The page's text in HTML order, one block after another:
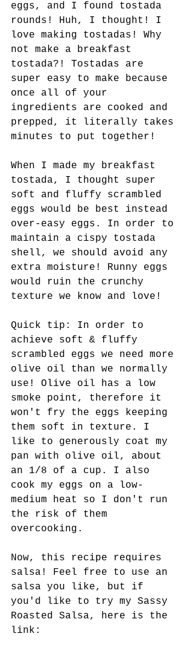
eggs, and I found tostada
rounds! Huh, I thought! I
love making tostadas! Why
not make a breakfast
tostada?! Tostadas are
super easy to make because
once all of your
ingredients are cooked and
prepped, it literally takes
minutes to put together!
When I made my breakfast
tostada, I thought super
soft and fluffy scrambled
eggs would be best instead
over-easy eggs. In order to
maintain a cispy tostada
shell, we should avoid any
extra moisture! Runny eggs
would ruin the crunchy
texture we know and love!
Quick tip: In order to
achieve soft & fluffy
scrambled eggs we need more
olive oil than we normally
use! Olive oil has a low
smoke point, therefore it
won't fry the eggs keeping
them soft in texture. I
like to generously coat my
pan with olive oil, about
an 1/8 of a cup. I also
cook my eggs on a low-
medium heat so I don't run
the risk of them
overcooking.
Now, this recipe requires
salsa! Feel free to use an
salsa you like, but if
you'd like to try my Sassy
Roasted Salsa, here is the
link: